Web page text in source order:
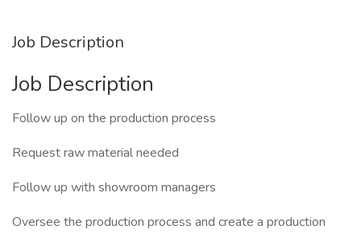
Job Description
Job Description
Follow up on the production process
Request raw material needed
Follow up with showroom managers
Oversee the production process and create a production